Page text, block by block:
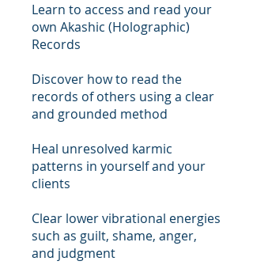
Learn to access and read your
own Akashic (Holographic)
Records
Discover how to read the
records of others using a clear
and grounded method
Heal unresolved karmic
patterns in yourself and your
clients
Clear lower vibrational energies
such as guilt, shame, anger,
and judgment